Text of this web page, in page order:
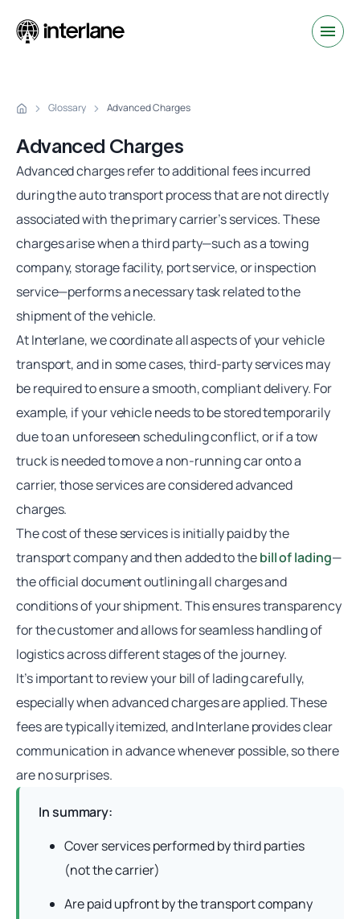
Glossary Advanced Charges
Advanced Charges
Advanced chargesrefer to additional fees incurred
during the auto transport process that are not directly
associated with the primary carrier’s services. These
charges arise when a third party—such as a towing
company, storage facility, port service, or inspection
service—performs a necessary task related to the
shipment of the vehicle.
At Interlane, we coordinate all aspects of your vehicle
transport, and in some cases, third-party services may
be required to ensure a smooth, compliant delivery. For
example, if your vehicle needs to be stored temporarily
due to an unforeseen scheduling conflict, or if a tow
truck is needed to move a non-running car onto a
carrier, those services are consideredadvanced
charges.
The cost of these services is initially paid by the
transport company and then added to thebill of lading—
the official document outlining all charges and
conditions of your shipment. This ensures transparency
for the customer and allows for seamless handling of
logistics across different stages of the journey.
It’s important to review yourbill of ladingcarefully,
especially whenadvanced chargesare applied. These
fees are typically itemized, and Interlane provides clear
communication in advance whenever possible, so there
are no surprises.
In summary:
Cover services performed by third parties
(not the carrier)
Are paid upfront by the transport company